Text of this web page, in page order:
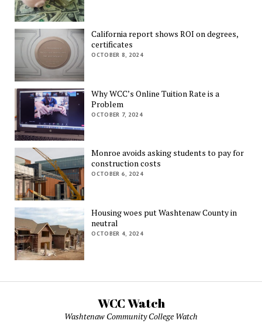
California report shows ROI on degrees,
certificates
OCTOBER 8, 2024
Why WCC’s Online Tuition Rate is a
Problem
OCTOBER 7, 2024
Monroe avoids asking students to pay for
construction costs
OCTOBER 6, 2024
Housing woes put Washtenaw County in
neutral
OCTOBER 4, 2024
WCC Watch
Washtenaw Community College Watch